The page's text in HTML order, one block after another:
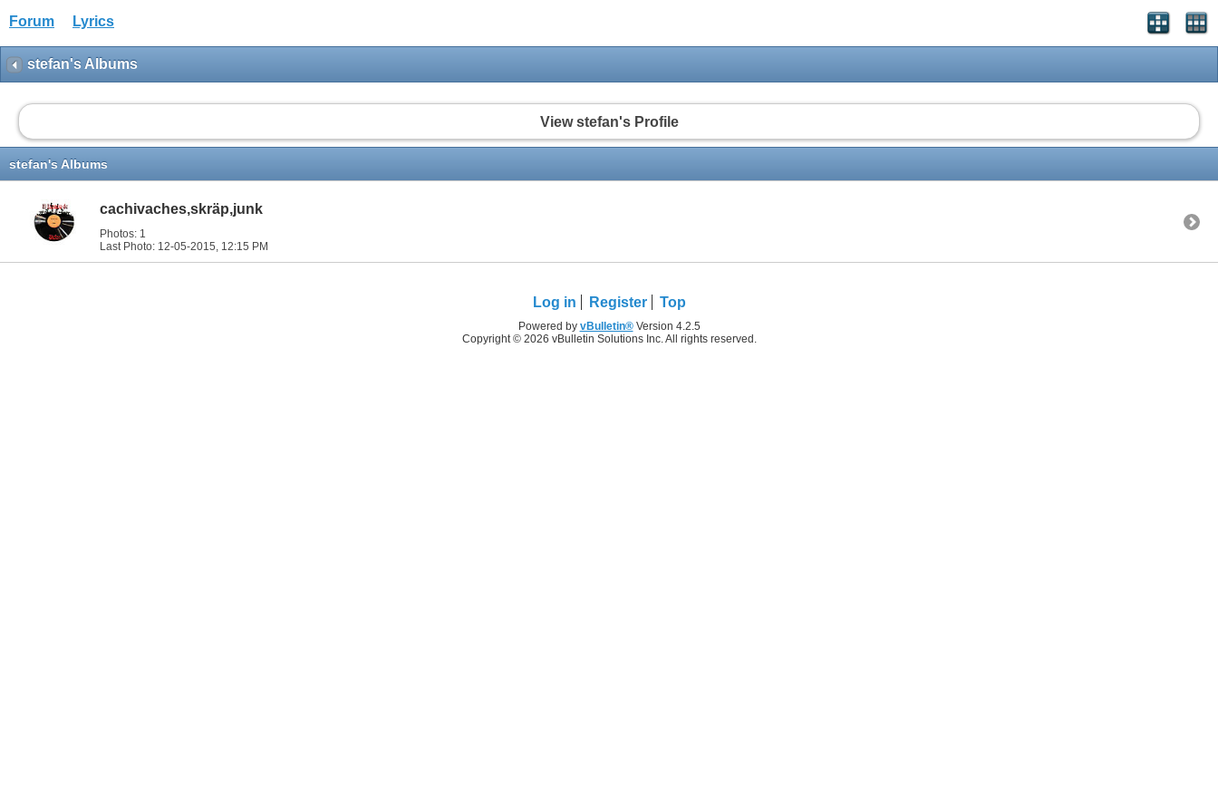
Forum Lyrics
stefan's Albums
View stefan's Profile
stefan's Albums
cachivaches,skräp,junk
Photos: 1
Last Photo: 12-05-2015, 12:15 PM
Log in Register Top
Powered by vBulletin®Version 4.2.5
Copyright © 2026 vBulletin Solutions Inc. All rights reserved.